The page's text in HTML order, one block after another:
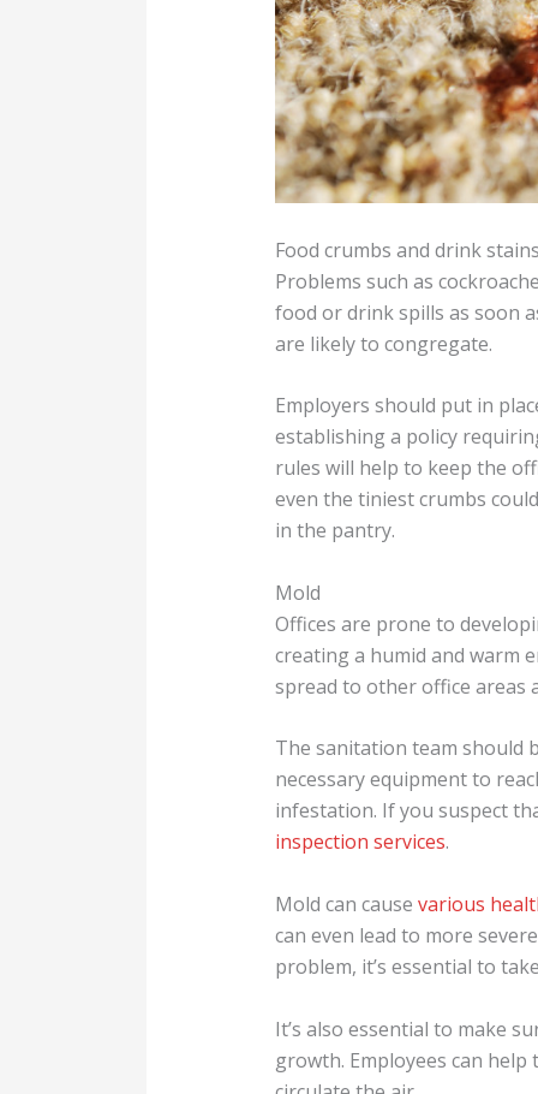
Food crumbs and drink
Problems such as
food or drink spills as soon
are likely to congregate.
Employers should put in
establishing a policy
rules will help to keep the
even the tiniest crumbs
in the pantry.
Mold
Offices are prone to
creating a humid and warm
spread to other office areas
The sanitation team should
necessary equipment to
infestation. If you suspect
inspection services.
Mold can cause various
can even lead to more
problem, it’s essential to
It’s also essential to make
growth. Employees can